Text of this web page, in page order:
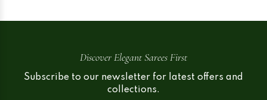
Discover Elegant Sarees First
Subscribe to our newsletter for latest offers and
collections.